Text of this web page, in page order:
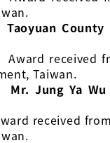
Taoyuan County
Award received
Taiwan.
Mr. Jung Ya
received